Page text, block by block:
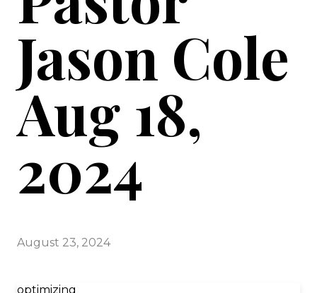
Jason Cole
Aug 18,
2024
August 23, 2024
optimizing